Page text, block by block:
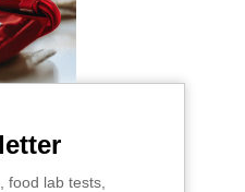
food lab tests,